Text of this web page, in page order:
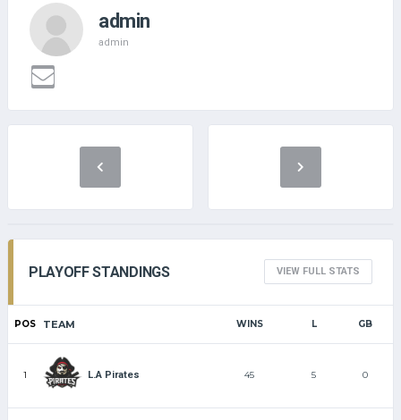
admin
admin
PLAYOFF STANDINGS VIEW FULL STATS
POS TEAM WINS L GB
1 L.A Pirates 45 5 0